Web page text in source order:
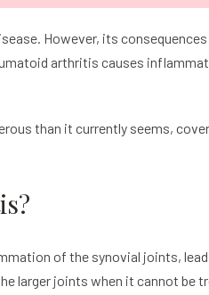
However, its
arthritis causes
than it currently seems,
of the synovial joints,
larger joints when it cannot